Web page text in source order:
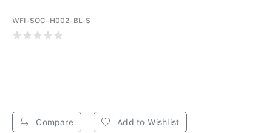
WFI-SOC-H002-BL-S
Compare Add to Wishlist